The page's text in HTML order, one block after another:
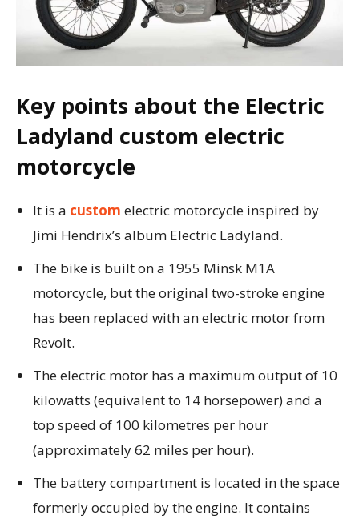
Key points about the Electric
Ladyland custom electric
motorcycle
It is a custom electric motorcycle inspired by
Jimi Hendrix’s album Electric Ladyland.
The bike is built on a 1955 Minsk M1A
motorcycle, but the original two-stroke engine
has been replaced with an electric motor from
Revolt.
The electric motor has a maximum output of 10
kilowatts (equivalent to 14 horsepower) and a
top speed of 100 kilometres per hour
(approximately 62 miles per hour).
The battery compartment is located in the space
formerly occupied by the engine. It contains